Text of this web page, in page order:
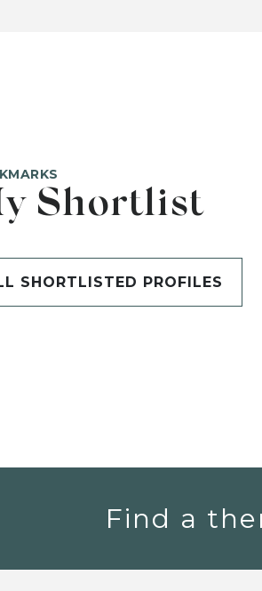
Shortlist
SHORTLISTED PROFILES
Find a